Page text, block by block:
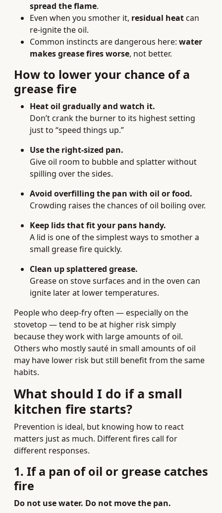
spread the flame.
Even when you smother it, residual heatcan
re-ignite the oil.
Common instincts are dangerous here: water
makes grease fires worse, not better.
How to lower your chance of a
grease fire
Heat oil gradually and watch it.
Don’t crank the burner to its highest setting
just to “speed things up.”
Use the right-sized pan.
Give oil room to bubble and splatter without
spilling over the sides.
Avoid overfilling the pan with oil or food.
Crowding raises the chances of oil boiling over.
Keep lids that fit your pans handy.
A lid is one of the simplest ways to smother a
small grease fire quickly.
Clean up splattered grease.
Grease on stove surfaces and in the oven can
ignite later at lower temperatures.
People who deep-fry often — especially on the
stovetop — tend to be at higher risk simply
because they work with large amounts of oil.
Others who mostly sauté in small amounts of oil
may have lower risk but still benefit from the same
habits.
What should I do ifa small
kitchen fire starts?
Prevention is ideal, but knowing how to react
matters just as much. Different fires call for
different responses.
1. If a pan of oil or grease catches
fire
Do not use water. Do not move the pan.